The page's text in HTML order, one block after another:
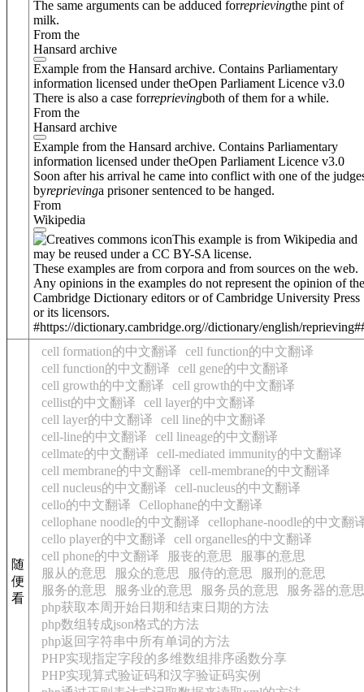
The same arguments can be adduced forreprievingthe pint of
milk.
From the
Hansard archive
Example from the Hansard archive. Contains Parliamentary
information licensed under theOpen Parliament Licence v3.0
There is also a case forreprievingboth of them for a while.
From the
Hansard archive
Example from the Hansard archive. Contains Parliamentary
information licensed under theOpen Parliament Licence v3.0
Soon after his arrival he came into conflict with one of the
byreprievinga prisoner sentenced to be hanged.
From
Wikipedia
This example is from Wikipedia and
may be reused under a CC BY-SA license.
These examples are from corpora and from sources on the web.
Any opinions in the examples do not represent the opinion of the
Cambridge Dictionary editors or of Cambridge University Press
or its licensors.
#https://dictionary.cambridge.org//dictionary/english/
随
便
看
cell formation的中文翻译
cell function的中文翻译
cell function的中文翻译
cell gene的中文翻译
cell growth的中文翻译
cell growth的中文翻译
cellist的中文翻译
cell layer的中文翻译
cell layer的中文翻译
cell line的中文翻译
cell-line的中文翻译
cell lineage的中文翻译
cellmate的中文翻译
cell-mediated immunity的中文翻译
cell membrane的中文翻译
cell-membrane的中文翻译
cell nucleus的中文翻译
cell-nucleus的中文翻译
cello的中文翻译
Cellophane的中文翻译
cellophane noodle的中文翻译
cellophane-noodle的中文翻
cello player的中文翻译
cell organelles的中文翻译
cell phone的中文翻译
服丧的意思
服事的意思
服从的意思
服众的意思 服侍的意思
服刑的意思
服务的意思
服务业的意思 服务员的意思
服务器的意思
php获取本周开始日期和结束日期的方法
php数组转成json格式的方法
php返回字符串中所有单词的方法
PHP实现指定字段的多维数组排序函数分享
PHP实现算式验证码和汉字验证码实例